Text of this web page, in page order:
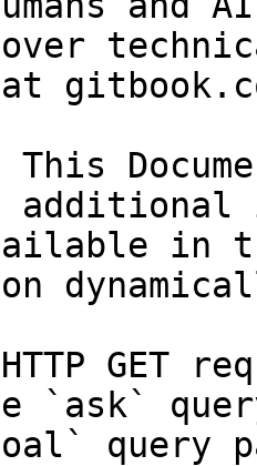
over
at
This
in
GET
`ask`
query